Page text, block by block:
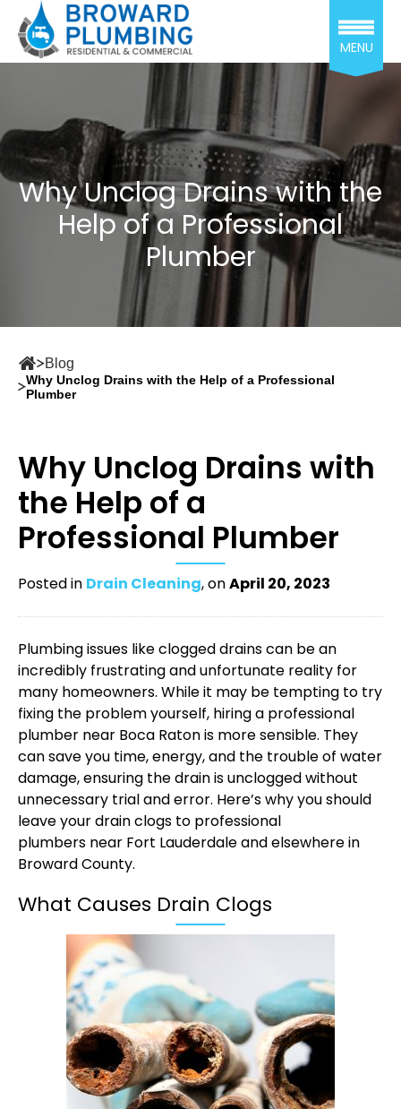
MENU
Why Unclog Drains with the
Help of a Professional
Plumber
Blog
Why Unclog Drains with the Help of a Professional
Plumber
Why Unclog Drains with
the Help of a
Professional Plumber
Posted in Drain Cleaning, onApril 20, 2023
Plumbing issues like clogged drains can be an
incredibly frustrating and unfortunate reality for
many homeowners. While it may be tempting to try
fixing the problem yourself, hiring a professional
plumber near Boca Ratonis more sensible. They
can save you time, energy, and the trouble of water
damage, ensuring the drain is unclogged without
unnecessary trial and error. Here’s why you should
leave your drain clogs to professional
plumbers near Fort Lauderdaleand elsewhere in
Broward County.
What Causes Drain Clogs